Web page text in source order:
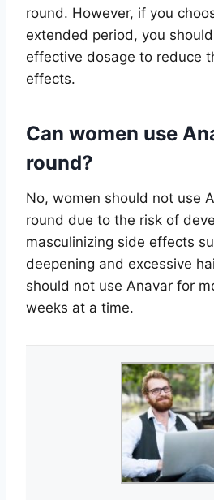
round. However, if you
extended period, you
effective dosage to reduce
effects.
Can women use
round?
No, women should not use
round due to the risk of
masculinizing side effects
deepening and excessive
should not use Anavar for
weeks at a time.